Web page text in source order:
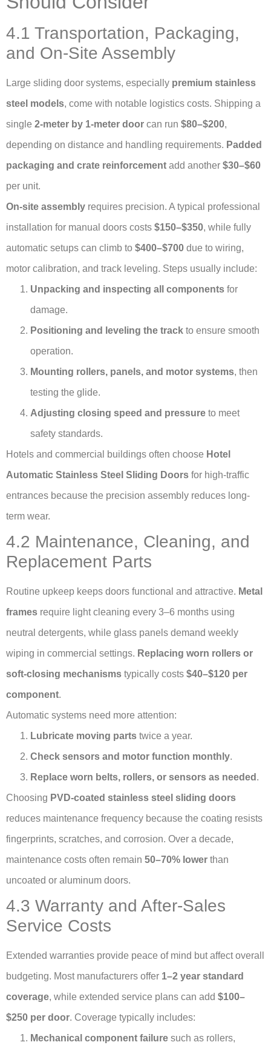
4.1 Transportation, Packaging,
and On-Site Assembly
Large sliding door systems, especially premium stainless
steel models, come with notable logistics costs. Shipping a
single 2-meter by 1-meter door can run $80–$200,
depending on distance and handling requirements. Padded
packaging and crate reinforcement add another $30–$60
per unit.
On-site assembly requires precision. A typical professional
installation for manual doors costs $150–$350, while fully
automatic setups can climb to $400–$700 due to wiring,
motor calibration, and track leveling. Steps usually include:
Unpacking and inspecting all components for
damage.
Positioning and leveling the track to ensure smooth
operation.
Mounting rollers, panels, and motor systems, then
testing the glide.
Adjusting closing speed and pressure to meet
safety standards.
Hotels and commercial buildings often choose Hotel
Automatic Stainless Steel Sliding Doors for high-traffic
entrances because the precision assembly reduces long-
term wear.
4.2 Maintenance, Cleaning, and
Replacement Parts
Routine upkeep keeps doors functional and attractive. Metal
frames require light cleaning every 3–6 months using
neutral detergents, while glass panels demand weekly
wiping in commercial settings. Replacing worn rollers or
soft-closing mechanisms typically costs $40–$120 per
component.
Automatic systems need more attention:
Lubricate moving parts twice a year.
Check sensors and motor function monthly.
Replace worn belts, rollers, or sensors as needed .
Choosing PVD-coated stainless steel sliding doors
reduces maintenance frequency because the coating resists
fingerprints, scratches, and corrosion. Over a decade,
maintenance costs often remain 50–70% lower than
uncoated or aluminum doors.
4.3 Warranty and After-Sales
Service Costs
Extended warranties provide peace of mind but affect overall
budgeting. Most manufacturers offer 1–2 year standard
coverage, while extended service plans can add $100–
$250 per door. Coverage typically includes:
Mechanical component failure such as rollers,